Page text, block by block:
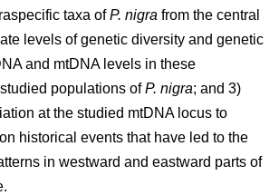
taxa ofP. nigra from the central
levels of genetic diversity and genetic
and mtDNA levels in these
populations ofP. nigra; and 3)
at the studied mtDNA locus to
historical events that have led to the
in westward and eastward parts of